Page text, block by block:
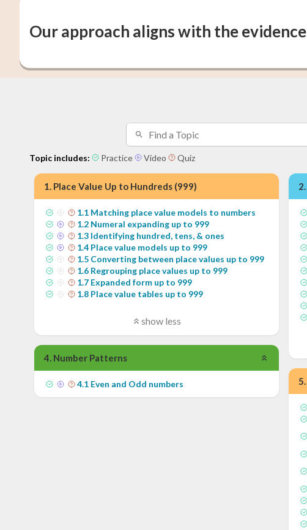
Our approach aligns with the evidence
Topic includes: Practice Video Quiz
1. Place Value Up to Hundreds (999)
1.1 Matching place value models to numbers
1.2 Numeral expanding up to 999
1.3 Identifying hundred, tens, & ones
1.4 Place value models up to 999
1.5 Converting between place values up to 999
1.6 Regrouping place values up to 999
1.7 Expanded form up to 999
1.8 Place value tables up to 999
show less
2.
4. Number Patterns
4.1 Even and Odd numbers 5.